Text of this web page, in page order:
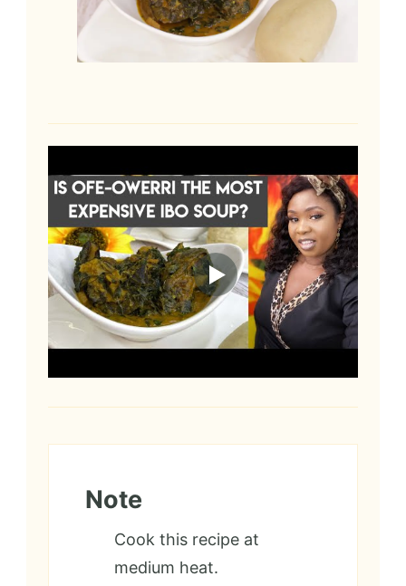
Note
Cook this recipe at
medium heat.